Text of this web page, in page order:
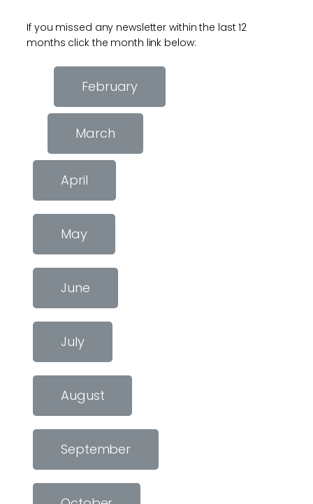
If you missed any newsletter within the last 12
months click the month link below:
February
March
April
May
June
July
August
September